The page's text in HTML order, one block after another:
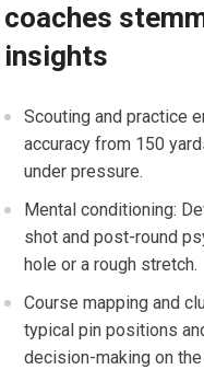
coaches
insights
Scouting⁢ and practice
accuracy from 150
under pressure.
Mental conditioning:⁤
shot and ‍post-round⁤
⁣hole or a rough stretch.
Course mapping and
typical pin‌ positions
decision-making on⁣